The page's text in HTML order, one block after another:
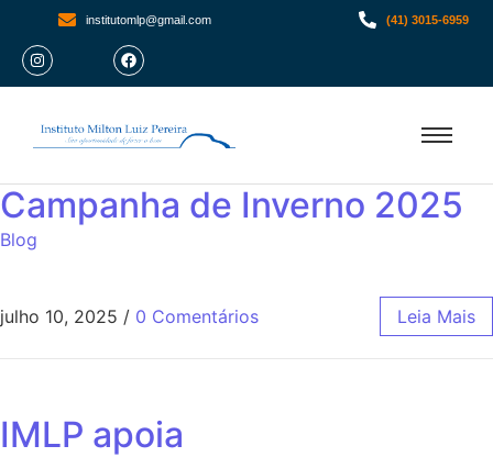
institutomlp@gmail.com (41) 3015-6959
Campanha de Inverno 2025
Blog
julho 10, 2025 / 0 Comentários Leia Mais
IMLP apoia